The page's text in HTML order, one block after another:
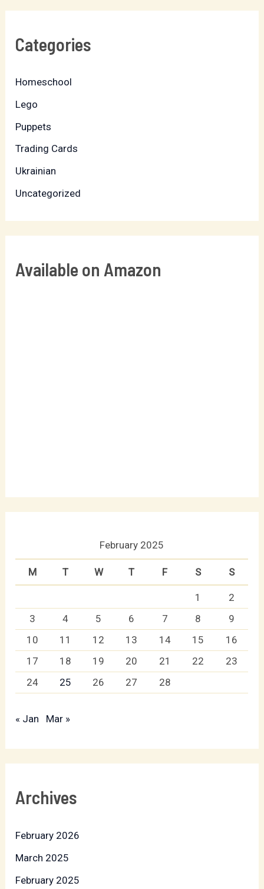
Categories
Homeschool
Lego
Puppets
Trading Cards
Ukrainian
Uncategorized
Available on Amazon
February 2025
M T W T F S S
1
2
3
4 5 6 7 8
9
10
11 12 13 14 15
16
17
18 19 20 21 22
23
24
25 26 27 28
« Jan Mar »
Archives
February 2026
March 2025
February 2025